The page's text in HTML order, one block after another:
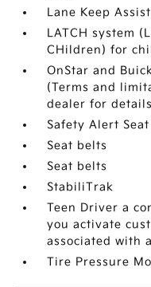
Lane Keep
LATCH system
CHildren) for
OnStar and
(Terms and
dealer for
Safety Alert Seat
Seat belts
Seat belts
StabiliTrak
Teen Driver a
you activate
associated with
Tire Pressure